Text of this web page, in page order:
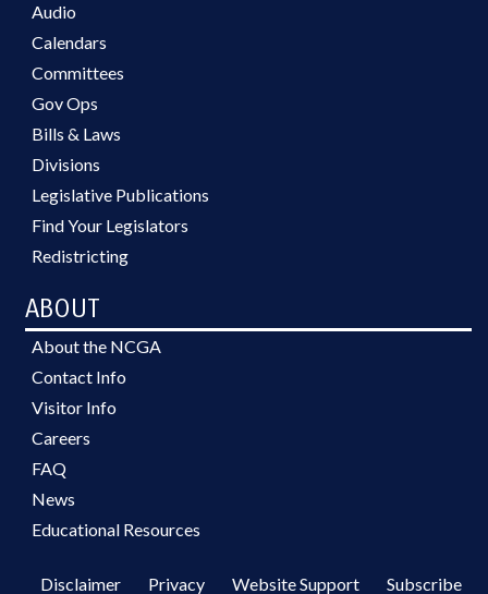
Audio
Calendars
Committees
Gov Ops
Bills & Laws
Divisions
Legislative Publications
Find Your Legislators
Redistricting
ABOUT
About the NCGA
Contact Info
Visitor Info
Careers
FAQ
News
Educational Resources
Disclaimer Privacy Website Support Subscribe